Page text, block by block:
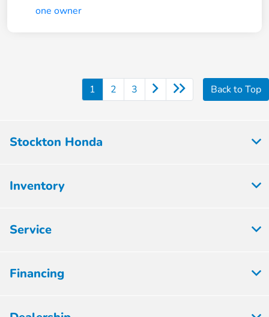
1 2 3 Back to Top
Stockton Honda
Inventory
Service
Financing